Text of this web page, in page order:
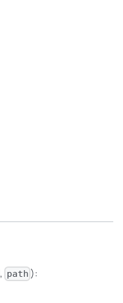
, path ):